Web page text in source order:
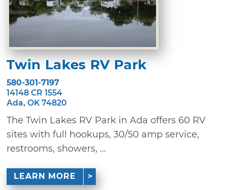
Twin Lakes RV Park
580-301-7197
14148 CR 1554
Ada, OK 74820
The Twin Lakes RV Park in Ada offers 60 RV
sites with full hookups, 30/50 amp service,
restrooms, showers, ...
LEARN MORE